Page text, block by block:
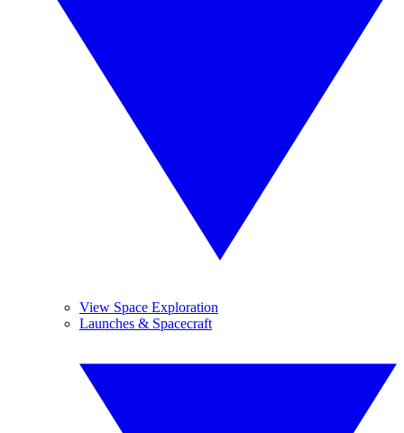
View Space Exploration
Launches & Spacecraft